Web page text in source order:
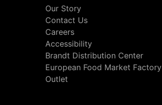
Our Story
Contact Us
Careers
Accessibility
Brandt Distribution Center
European Food Market Factory
Outlet